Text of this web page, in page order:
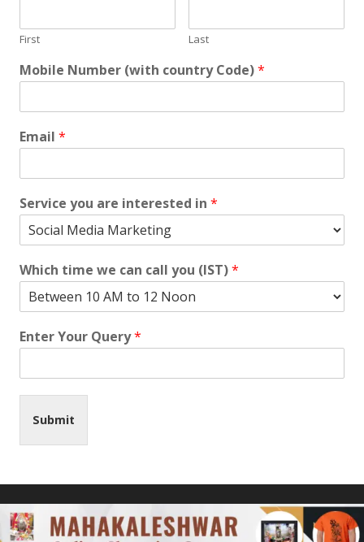
First Last
Mobile Number (with country Code)*
Email *
Service you are interested in *
Which time we can call you (IST)*
Enter Your Query*
Submit